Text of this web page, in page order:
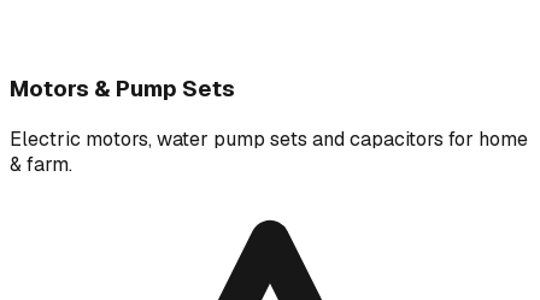
Motors & Pump Sets
Electric motors, water pump sets and capacitors for home
& farm.